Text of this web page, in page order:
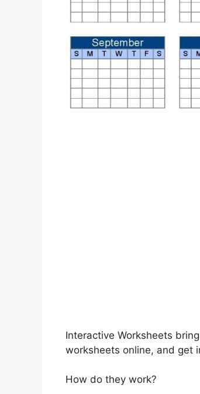
Interactive Worksheets
worksheets online, and get
How do they work?